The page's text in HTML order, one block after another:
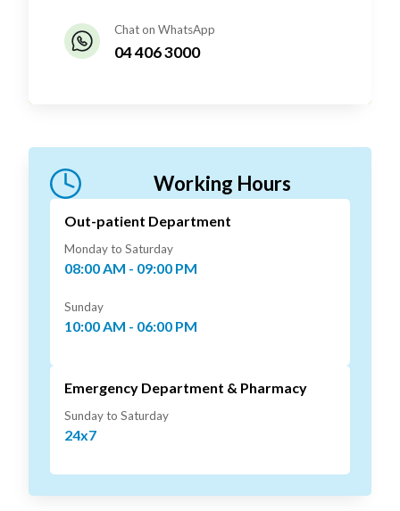
Chat on WhatsApp
04 406 3000
Working Hours
Out-patient Department
Monday to Saturday
08:00 AM - 09:00 PM
Sunday
10:00 AM - 06:00 PM
Emergency Department & Pharmacy
Sunday to Saturday
24x7